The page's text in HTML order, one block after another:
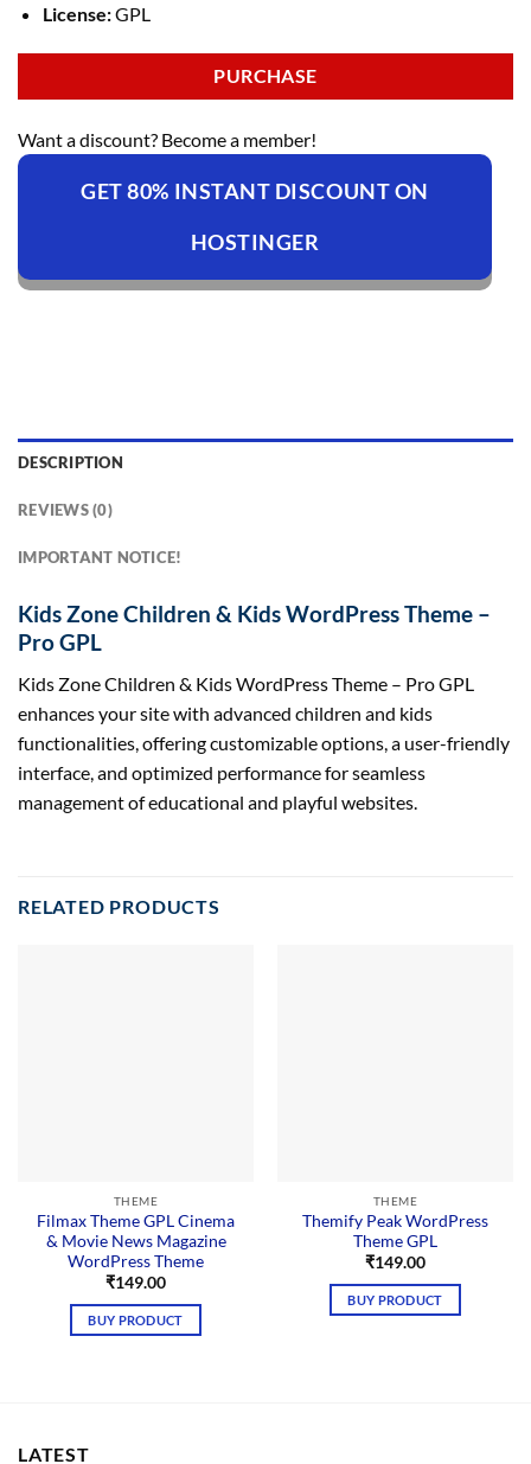
License:GPL
PURCHASE
Want a discount? Become a member!
GET 80% INSTANT DISCOUNT ON
HOSTINGER
DESCRIPTION
REVIEWS (0)
IMPORTANT NOTICE!
Kids Zone Children & Kids WordPress Theme –
Pro GPL
Kids Zone Children & Kids WordPress Theme – Pro GPL
enhances your site with advanced children and kids
functionalities, offering customizable options, a user-friendly
interface, and optimized performance for seamless
management of educational and playful websites.
RELATED PRODUCTS
THEME
Filmax Theme GPL Cinema
& Movie News Magazine
WordPress Theme
₹149.00
BUY PRODUCT
THEME
Themify Peak WordPress
Theme GPL
₹149.00
BUY PRODUCT
LATEST